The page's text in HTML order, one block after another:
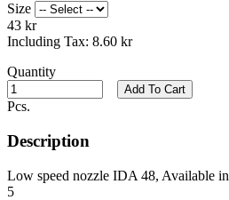
Size
43 kr
Including Tax: 8.60 kr
Quantity
Pcs.
Add To Cart
Description
Low speed nozzle IDA 48, Available
5